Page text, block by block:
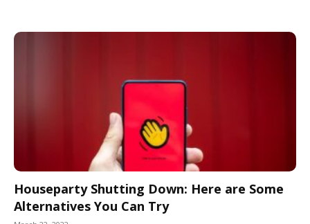
Houseparty Shutting Down: Here are Some
Alternatives You Can Try